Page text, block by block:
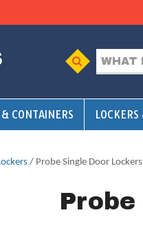
CONTAINERS
/ Probe Single Door Lockers